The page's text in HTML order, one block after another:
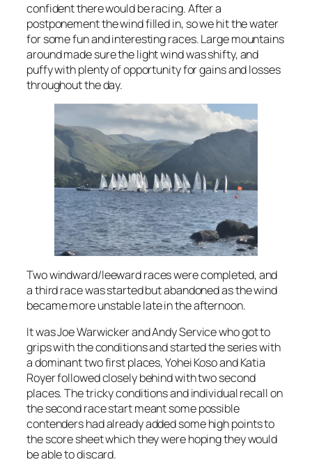
confident there would be racing. After a
postponement the wind filled in, so we hit the water
for some fun and interesting races. Large mountains
around made sure the light wind was shifty, and
puffy with plenty of opportunity for gains and losses
throughout the day.
Two windward/leeward races were completed, and
a third race was started but abandoned as the wind
became more unstable late in the afternoon.
It was Joe Warwicker and Andy Service who got to
grips with the conditions and started the series with
a dominant two first places, Yohei Koso and Katia
Royer followed closely behind with two second
places. The tricky conditions and individual recall on
the second race start meant some possible
contenders had already added some high points to
the score sheet which they were hoping they would
be able to discard.